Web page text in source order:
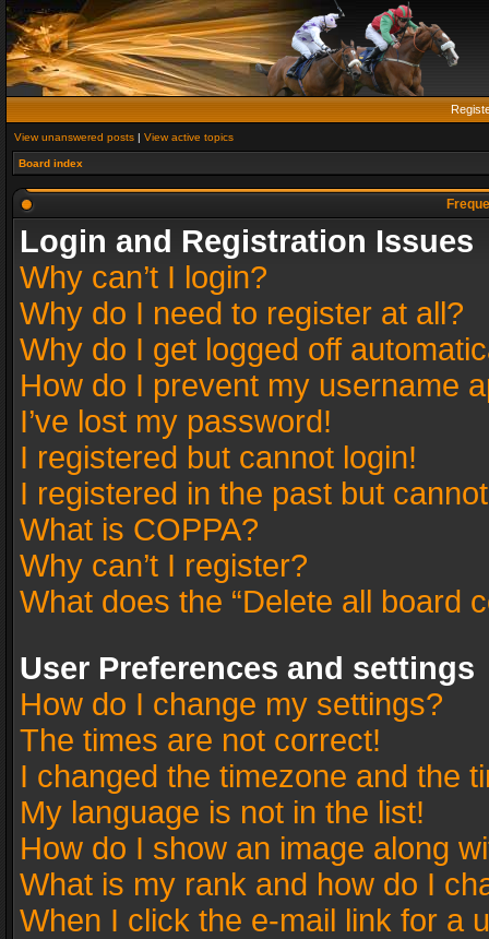
View unanswered posts | View active topics
Board index
Login and Registration Issues
Why can’t I login?
Why do I need to register at all?
Why do I get logged off
How do I prevent my username
I’ve lost my password!
I registered but cannot login!
I registered in the past but
What is COPPA?
Why can’t I register?
What does the “Delete all board
User Preferences and settings
How do I change my settings?
The times are not correct!
I changed the timezone and the
My language is not in the list!
How do I show an image along
What is my rank and how do I
When I click the e-mail link for a